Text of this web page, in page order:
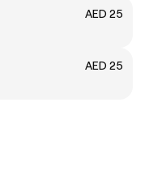
AED 25
AED 25